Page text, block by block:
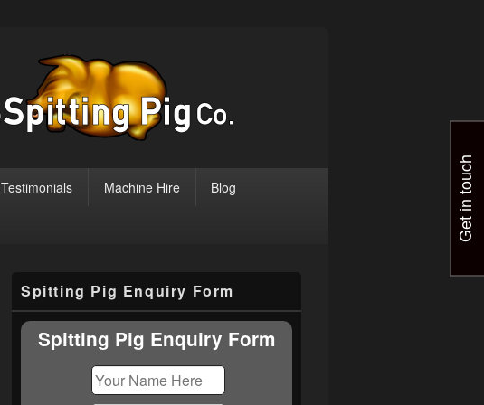
Testimonials Machine Hire Blog
Sidebar
Widget
Area
Spitting Pig Enquiry Form
Spitting Pig Enquiry Form
Get in touch